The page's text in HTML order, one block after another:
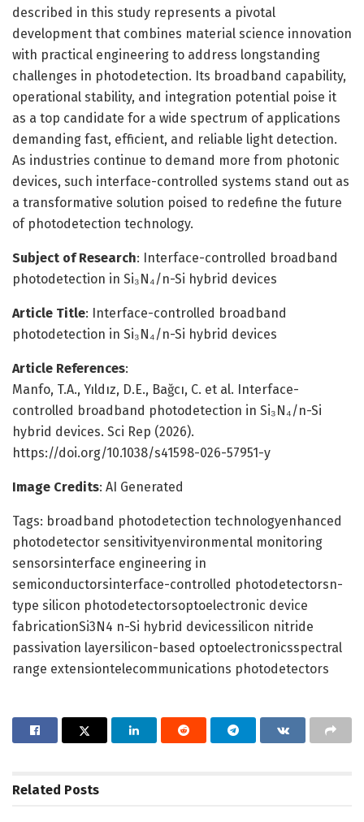
described in this study represents a pivotal
development that combines material science innovation
with practical engineering to address longstanding
challenges in photodetection. Its broadband capability,
operational stability, and integration potential poise it
as a top candidate for a wide spectrum of applications
demanding fast, efficient, and reliable light detection.
As industries continue to demand more from photonic
devices, such interface-controlled systems stand out as
a transformative solution poised to redefine the future
of photodetection technology.
Subject of Research: Interface-controlled broadband
photodetection in Si₃N₄/n-Si hybrid devices
Article Title: Interface-controlled broadband
photodetection in Si₃N₄/n-Si hybrid devices
Article References:
Manfo, T.A., Yıldız, D.E., Bağcı, C. et al. Interface-
controlled broadband photodetection in Si₃N₄/n-Si
hybrid devices. Sci Rep (2026).
https://doi.org/10.1038/s41598-026-57951-y
Image Credits: AI Generated
Tags: broadband photodetection technologyenhanced
photodetector sensitivityenvironmental monitoring
sensorsinterface engineering in
semiconductorsinterface-controlled photodetectorsn-
type silicon photodetectorsoptoelectronic device
fabricationSi3N4 n-Si hybrid devicessilicon nitride
passivation layersilicon-based optoelectronicsspectral
range extensiontelecommunications photodetectors
Related Posts